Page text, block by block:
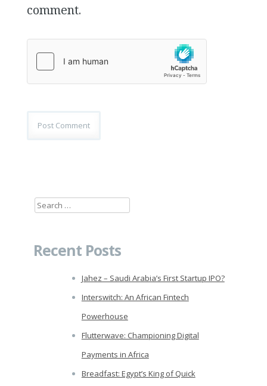
comment.
Search
Recent Posts
Jahez – Saudi Arabia’s First Startup IPO?
Interswitch: An African Fintech
Powerhouse
Flutterwave: Championing Digital
Payments in Africa
Breadfast: Egypt’s King of Quick